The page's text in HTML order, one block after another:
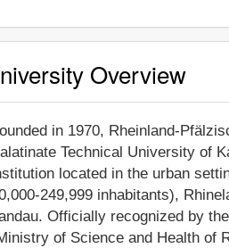
Overview
in 1970, Rheinland-
Technical University of
located in the urban
249,999 inhabitants),
Officially recognized by
of Science and Health of